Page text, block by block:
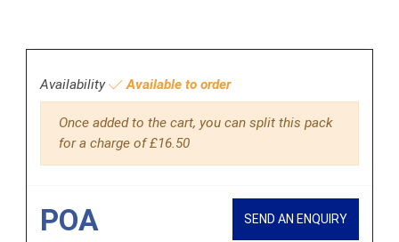
Availability Available to order
Once added to the cart, you can split this pack
for a charge of £16.50
POA SEND AN ENQUIRY